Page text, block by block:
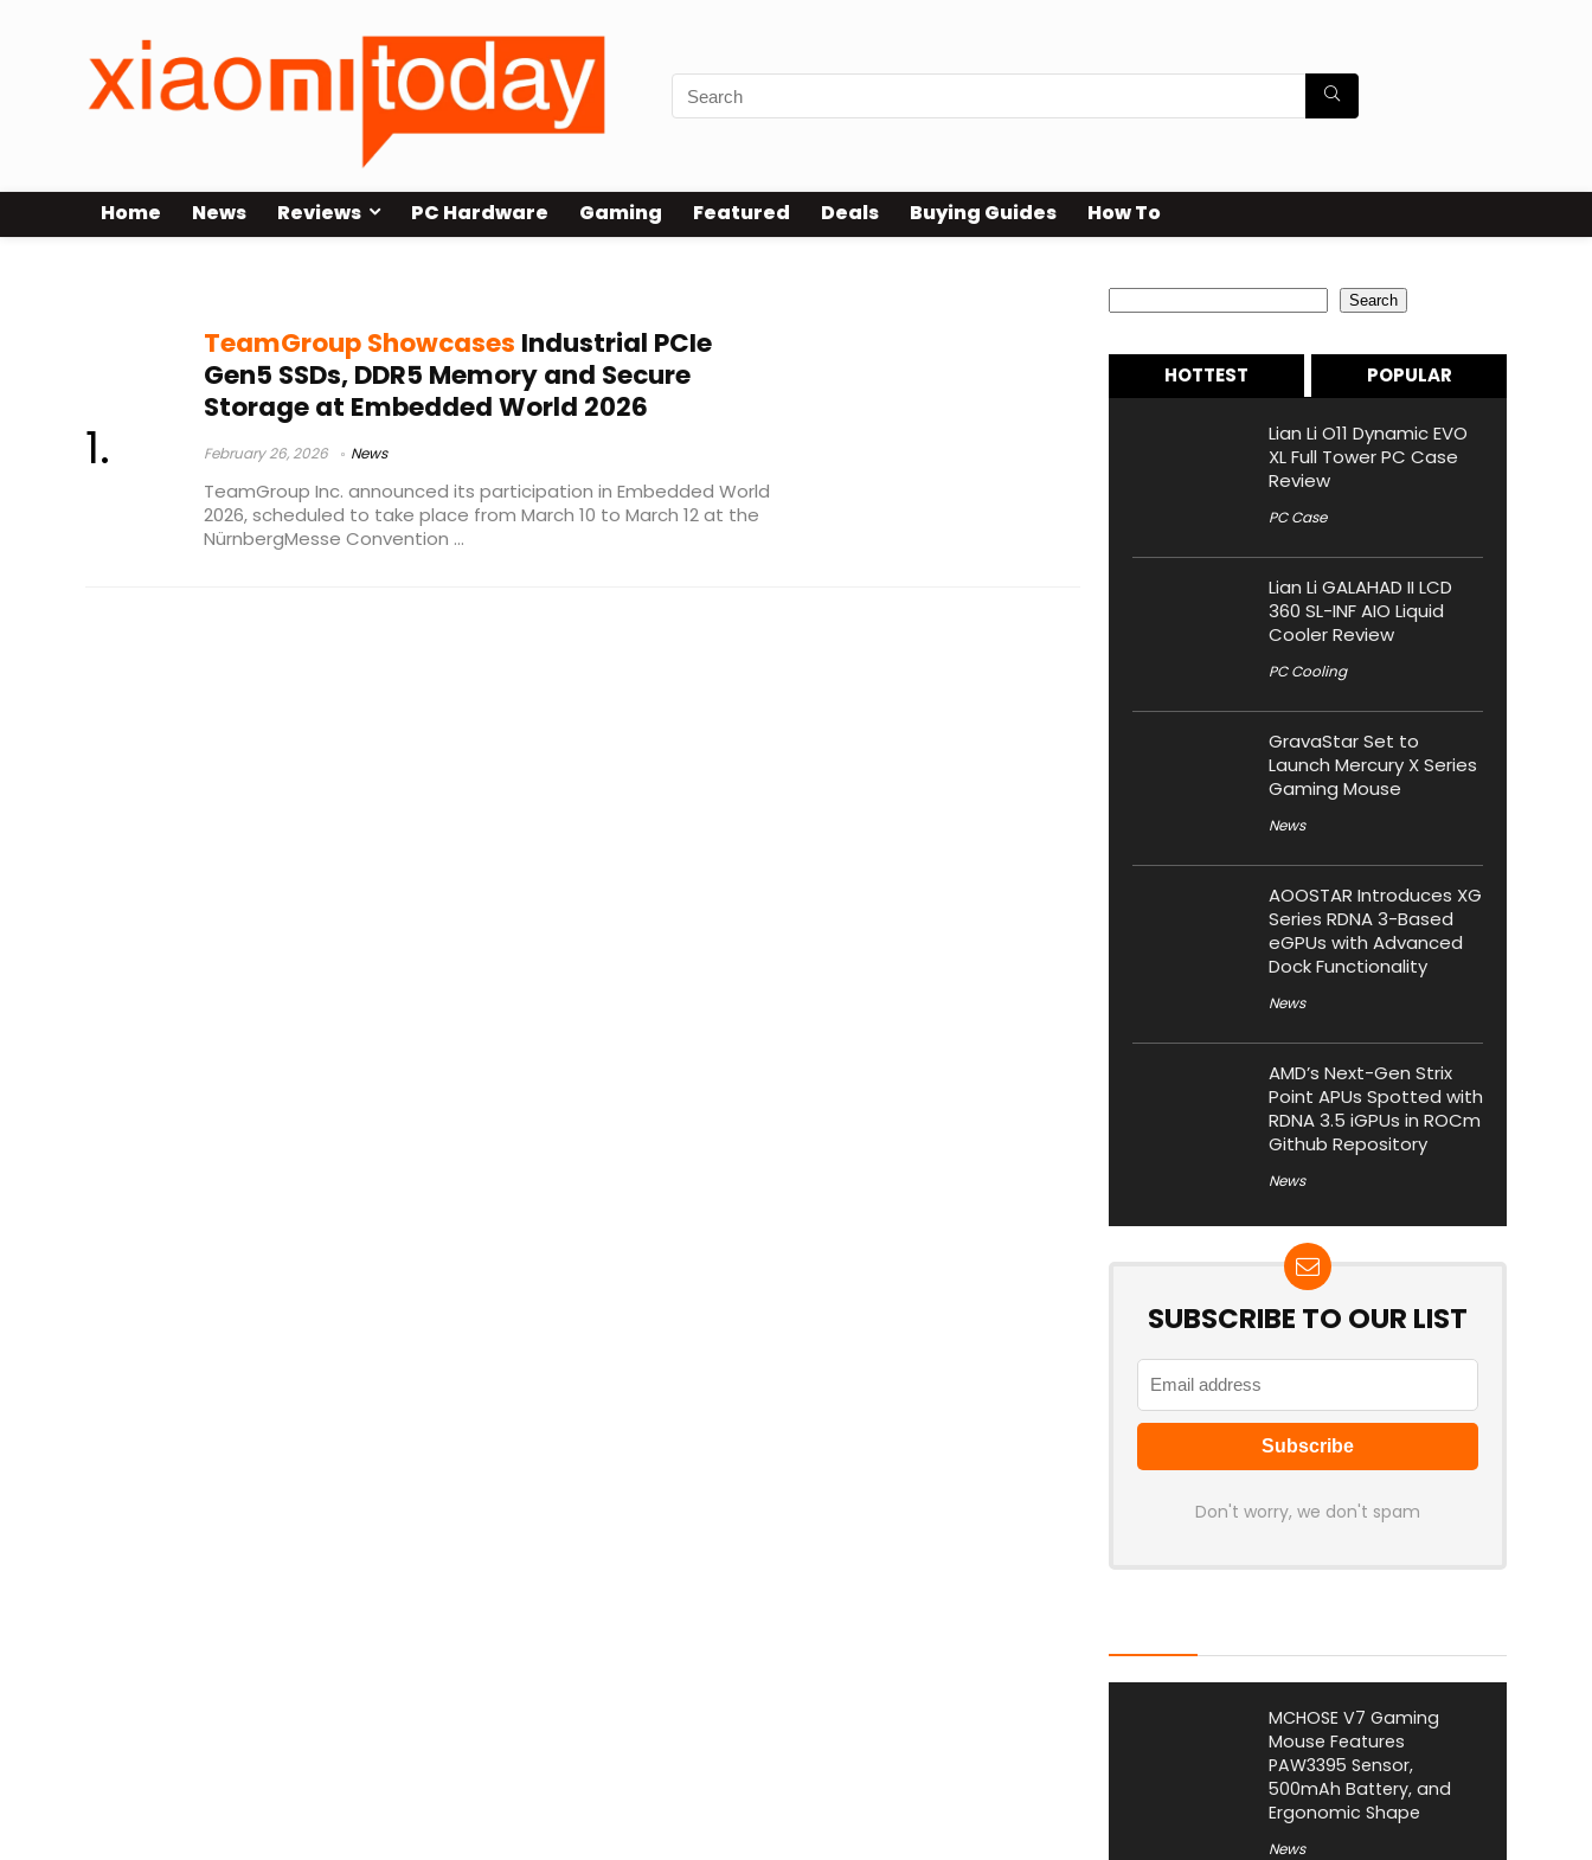
Home News Reviews PC Hardware Gaming Featured Deals Buying Guides How To
TeamGroup Showcases Industrial PCIe
Gen5 SSDs, DDR5 Memory and Secure
Storage at Embedded World 2026
February 26, 2026 News
TeamGroup Inc. announced its participation in Embedded World
2026, scheduled to take place from March 10 to March 12 at the
NürnbergMesse Convention ...
Search
HOTTEST POPULAR
Lian Li O11 Dynamic EVO
XL Full Tower PC Case
Review
PC Case
Lian Li GALAHAD II LCD
360 SL-INF AIO Liquid
Cooler Review
PC Cooling
GravaStar Set to
Launch Mercury X Series
Gaming Mouse
News
AOOSTAR Introduces XG
Series RDNA 3-Based
eGPUs with Advanced
Dock Functionality
News
AMD’s Next-Gen Strix
Point APUs Spotted with
RDNA 3.5 iGPUs in ROCm
Github Repository
News
SUBSCRIBE TO OUR LIST
Don't worry, we don't spam
MCHOSE V7 Gaming
Mouse Features
PAW3395 Sensor,
500mAh Battery, and
Ergonomic Shape
News